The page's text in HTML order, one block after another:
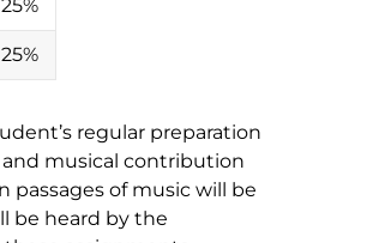
25%
25%
regular preparation
and musical contribution
of music will be
be heard by the